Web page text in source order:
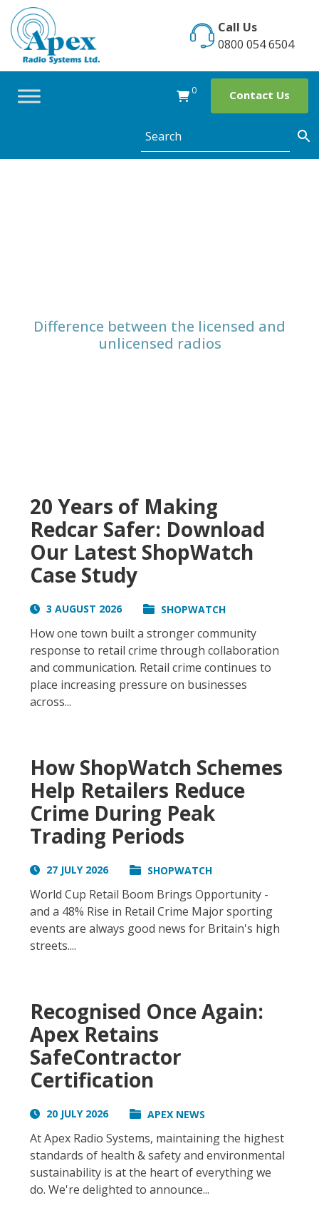
Skip
content
Call Us
0800 054 6504
0 Contact Us
Difference between the licensed and
unlicensed radios
20 Years of Making
Redcar Safer: Download
Our Latest ShopWatch
Case Study
3 AUGUST 2026 SHOPWATCH
How one town built a stronger community
response to retail crime through collaboration
and communication. Retail crime continues to
place increasing pressure on businesses
across...
How ShopWatch Schemes
Help Retailers Reduce
Crime During Peak
Trading Periods
27 JULY 2026 SHOPWATCH
World Cup Retail Boom Brings Opportunity -
and a 48% Rise in Retail Crime Major sporting
events are always good news for Britain's high
streets....
Recognised Once Again:
Apex Retains
SafeContractor
Certification
20 JULY 2026 APEX NEWS
At Apex Radio Systems, maintaining the highest
standards of health & safety and environmental
sustainability is at the heart of everything we
do. We're delighted to announce...